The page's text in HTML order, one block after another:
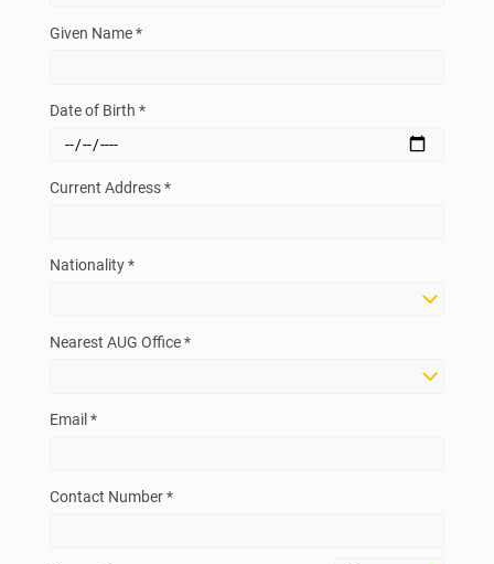
Given Name *
Date of Birth *
Current Address *
Nationality *
Nearest AUG Office *
Email *
Contact Number *